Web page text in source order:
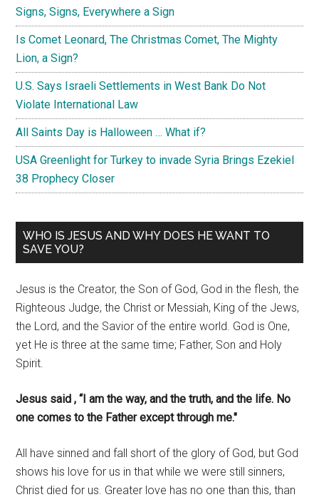
Signs, Signs, Everywhere a Sign
Is Comet Leonard, The Christmas Comet, The Mighty
Lion, a Sign?
U.S. Says Israeli Settlements in West Bank Do Not
Violate International Law
All Saints Day is Halloween … What if?
USA Greenlight for Turkey to invade Syria Brings Ezekiel
38 Prophecy Closer
WHO IS JESUS AND WHY DOES HE WANT TO
SAVE YOU?
Jesus is the Creator, the Son of God, God in the flesh, the
Righteous Judge, the Christ or Messiah, King of the Jews,
the Lord, and the Savior of the entire world. God is One,
yet He is three at the same time; Father, Son and Holy
Spirit.
Jesus said , “I am the way, and the truth, and the life. No
one comes to the Father except through me."
All have sinned and fall short of the glory of God, but God
shows his love for us in that while we were still sinners,
Christ died for us. Greater love has no one than this, than